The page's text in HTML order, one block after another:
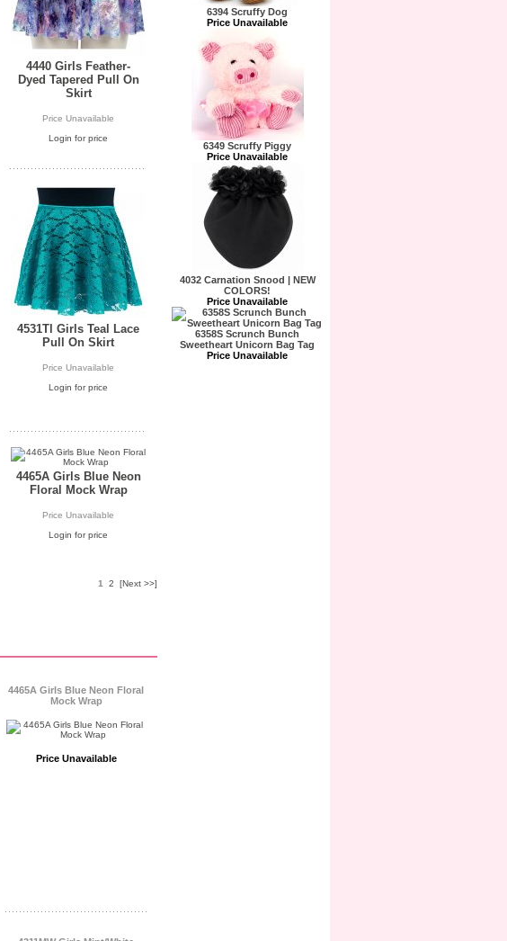
4440 Girls Feather-
Dyed Tapered Pull On
Skirt
Price Unavailable
Login for price
4531Tl Girls Teal Lace
Pull On Skirt
Price Unavailable
Login for price
4465A Girls Blue Neon
Floral Mock Wrap
Price Unavailable
Login for price
1 2 [Next >>]
4465A Girls Blue Neon Floral
Mock Wrap
Price Unavailable
6394 Scruffy Dog
Price Unavailable
6349 Scruffy Piggy
Price Unavailable
4032 Carnation Snood | NEW
COLORS!
Price Unavailable
6358S Scrunch Bunch
Sweetheart Unicorn Bag Tag
Price Unavailable